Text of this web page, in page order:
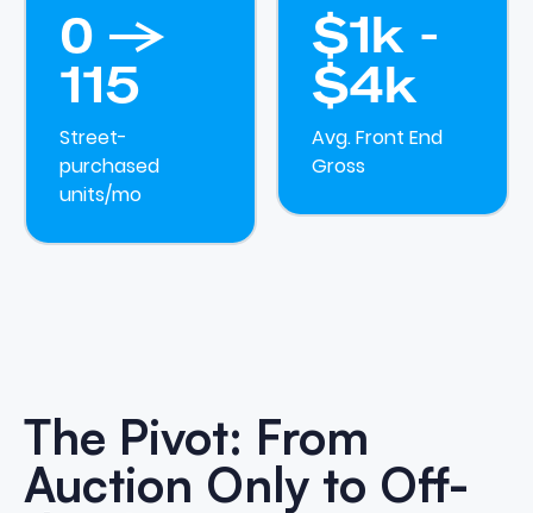
0 ->
115
Street-
purchased
units/mo
$1k -
$4k
Avg. Front End
Gross
The Pivot: From
Auction Only to Off-